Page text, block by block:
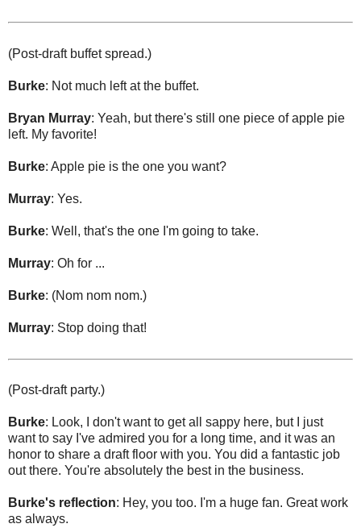
(Post-draft buffet spread.)
Burke: Not much left at the buffet.
Bryan Murray: Yeah, but there's still one piece of apple pie
left. My favorite!
Burke: Apple pie is the one you want?
Murray: Yes.
Burke: Well, that's the one I'm going to take.
Murray: Oh for ...
Burke: (Nom nom nom.)
Murray: Stop doing that!
(Post-draft party.)
Burke: Look, I don't want to get all sappy here, but I just
want to say I've admired you for a long time, and it was an
honor to share a draft floor with you. You did a fantastic job
out there. You're absolutely the best in the business.
Burke's reflection: Hey, you too. I'm a huge fan. Great work
as always.